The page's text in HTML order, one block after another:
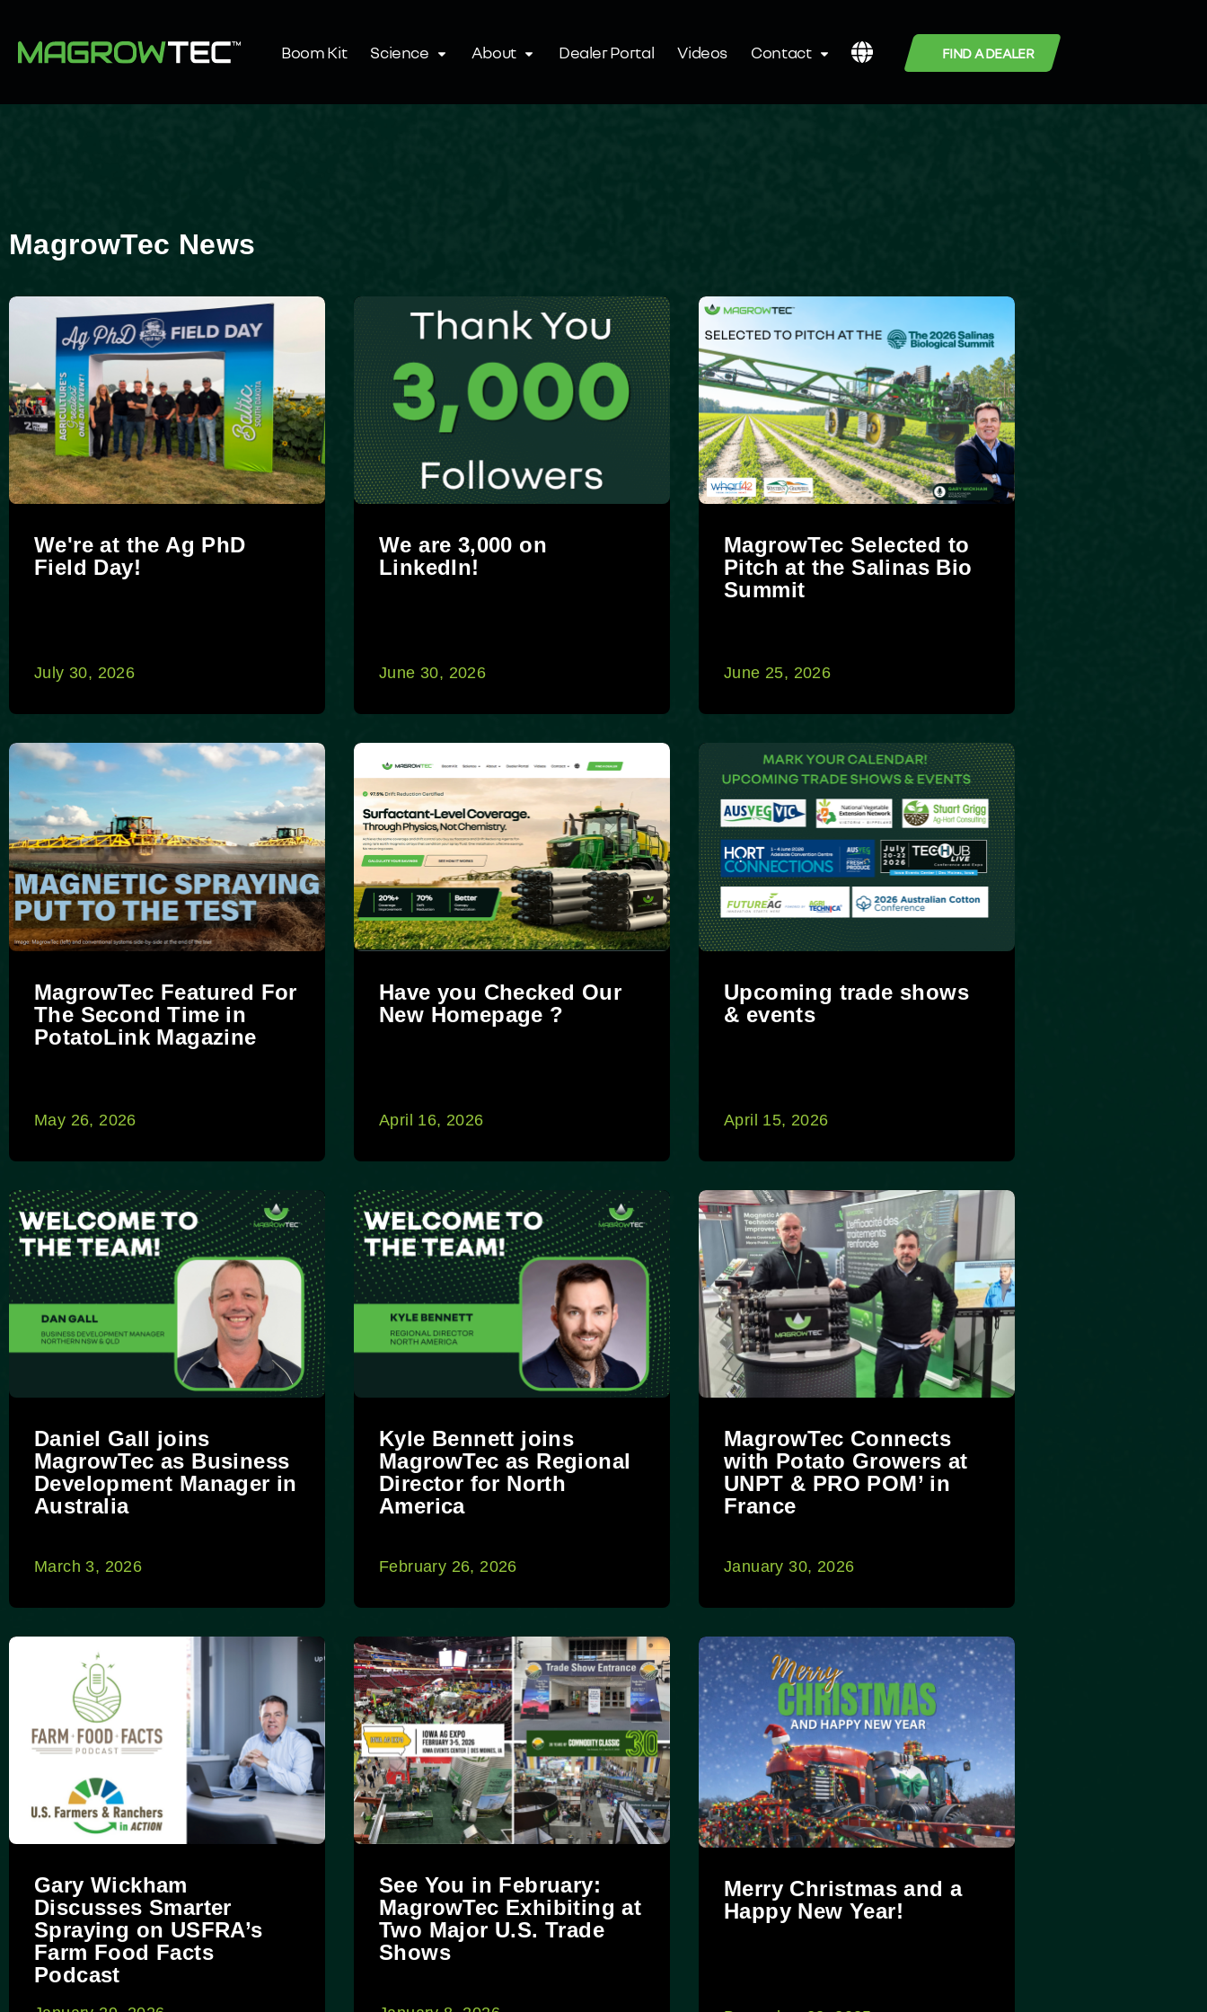
Boom Kit Science About Dealer Portal Videos Contact FIND A DEALER
MagrowTec News
We're at the Ag PhD
Field Day!
July 30, 2026
We are 3,000 on
LinkedIn!
June 30, 2026
MagrowTec Selected to
Pitch at the Salinas Bio
Summit
June 25, 2026
MagrowTec Featured For
The Second Time in
PotatoLink Magazine
May 26, 2026
Have you Checked Our
New Homepage ?
April 16, 2026
Upcoming trade shows
& events
April 15, 2026
Daniel Gall joins
MagrowTec as Business
Development Manager in
Australia
March 3, 2026
Kyle Bennett joins
MagrowTec as Regional
Director for North
America
February 26, 2026
MagrowTec Connects
with Potato Growers at
UNPT & PRO POM’ in
France
January 30, 2026
Gary Wickham
Discusses Smarter
Spraying on USFRA’s
Farm Food Facts
Podcast
See You in February:
MagrowTec Exhibiting at
Two Major U.S. Trade
Shows
Merry Christmas and a
Happy New Year!